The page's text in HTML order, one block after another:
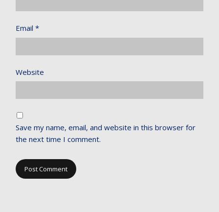
Email *
Website
Save my name, email, and website in this browser for
the next time I comment.